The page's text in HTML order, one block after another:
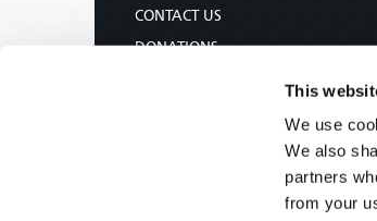
This
We use
We also
partners
from your
CONTACT US
DONATIONS